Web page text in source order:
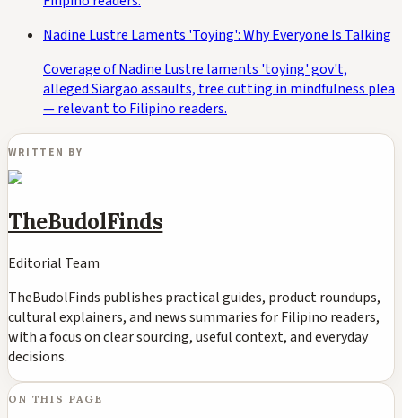
Nadine Lustre Laments 'Toying': Why Everyone Is Talking
Coverage of Nadine Lustre laments 'toying' gov't,
alleged Siargao assaults, tree cutting in mindfulness plea
— relevant to Filipino readers.
WRITTEN BY
TheBudolFinds
Editorial Team
TheBudolFinds publishes practical guides, product roundups,
cultural explainers, and news summaries for Filipino readers,
with a focus on clear sourcing, useful context, and everyday
decisions.
ON THIS PAGE